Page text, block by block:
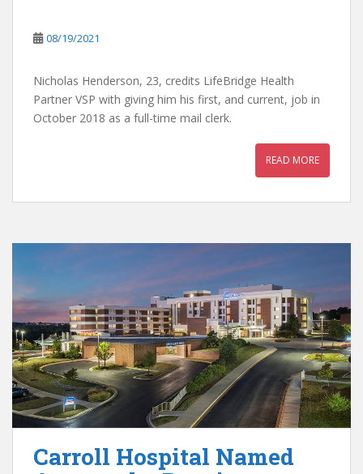
08/19/2021
Nicholas Henderson, 23, credits LifeBridge Health
Partner VSP with giving him his first, and current, job in
October 2018 as a full-time mail clerk.
READ MORE
Carroll Hospital Named